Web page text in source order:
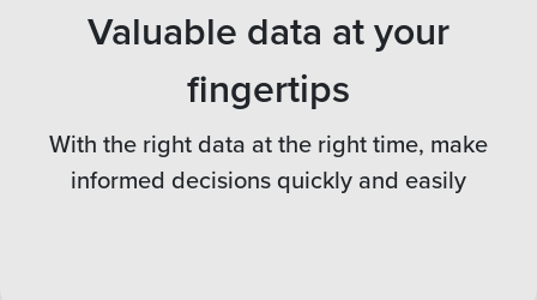
Valuable data at your
fingertips
With the right data at the right time, make
informed decisions quickly and easily